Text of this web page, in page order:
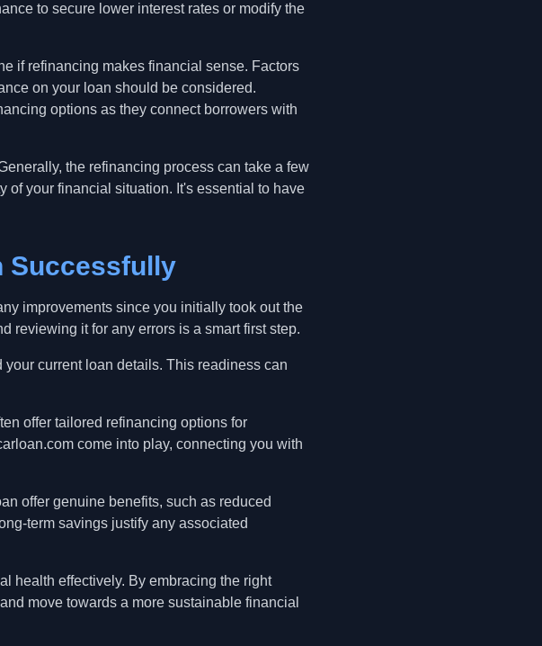
to secure lower interest rates or modify the
if refinancing makes financial sense. Factors
on your loan should be considered.
options as they connect borrowers with
the refinancing process can take a few
of your financial situation. It's essential to have
Successfully
improvements since you initially took out the
reviewing it for any errors is a smart first step.
current loan details. This readiness can
offer tailored refinancing options for
come into play, connecting you with
offer genuine benefits, such as reduced
term savings justify any associated
health effectively. By embracing the right
move towards a more sustainable financial